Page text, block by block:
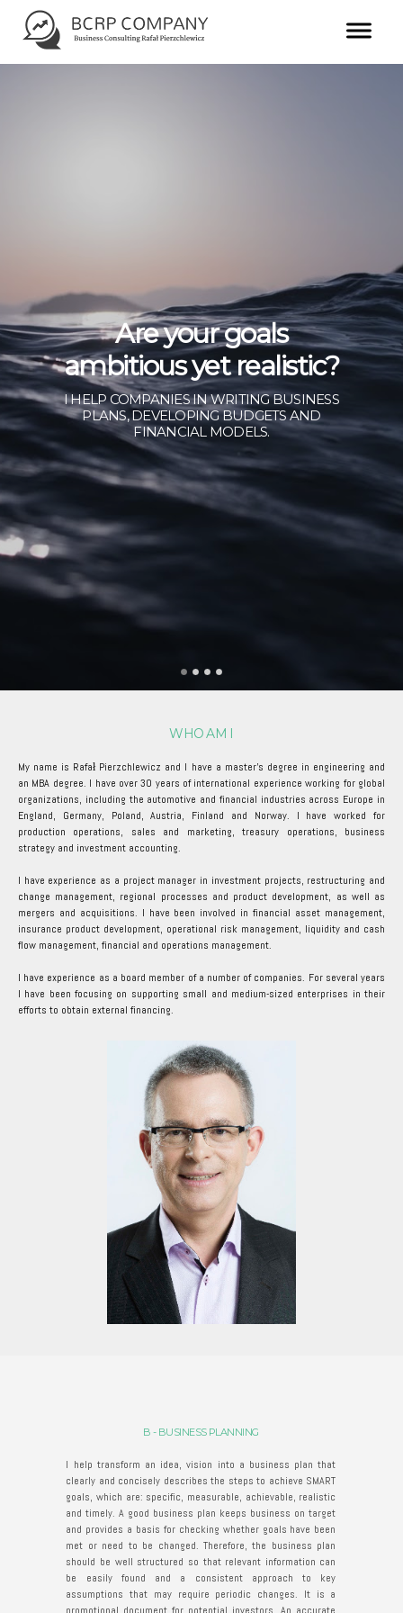
Are your goals
ambitious yet realistic?
I HELP COMPANIES IN WRITING BUSINESS
PLANS, DEVELOPING BUDGETS AND
FINANCIAL MODELS.
WHO AM I
My name is Rafał Pierzchlewicz and I have a master's degree in engineering and
an MBA degree. I have over 30 years of international experience working for global
organizations, including the automotive and financial industries across Europe in
England, Germany, Poland, Austria, Finland and Norway. I have worked for
production operations, sales and marketing, treasury operations, business
strategy and investment accounting.
I have experience as a project manager in investment projects, restructuring and
change management, regional processes and product development, as well as
mergers and acquisitions. I have been involved in financial asset management,
insurance product development, operational risk management, liquidity and cash
flow management, financial and operations management.
I have experience as a board member of a number of companies. For several years
I have been focusing on supporting small and medium-sized enterprises in their
efforts to obtain external financing.
B - BUSINESS PLANNING
I help transform an idea, vision into a business plan that
clearly and concisely describes the steps to achieve SMART
goals, which are: specific, measurable, achievable, realistic
and timely. A good business plan keeps business on target
and provides a basis for checking whether goals have been
met or need to be changed. Therefore, the business plan
should be well structured so that relevant information can
be easily found and a consistent approach to key
assumptions that may require periodic changes. It is a